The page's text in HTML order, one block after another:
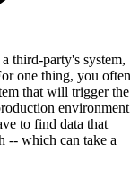
third-party's system,
one thing, you often
that will trigger the
environment
to find data that
-- which can take a